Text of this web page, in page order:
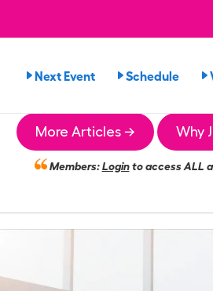
Next Event Schedule
More Articles → Why
Members:Loginto access ALL